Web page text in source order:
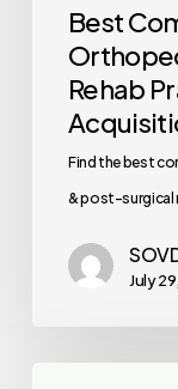
Best
Rehab
Find the best
& post-surgical
July